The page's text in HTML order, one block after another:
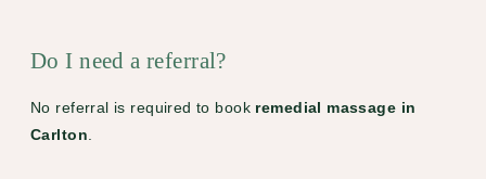
Do I need a referral?
No referral is required to book remedial massage in
Carlton